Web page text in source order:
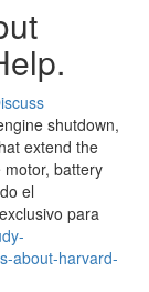
shutdown,
extend the
battery
el
para
about-harvard-